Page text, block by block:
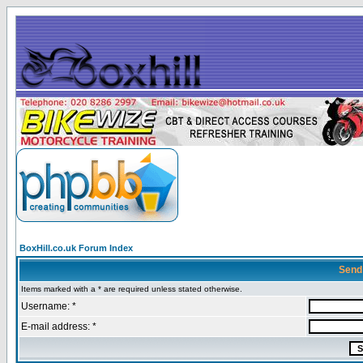
BoxHill.co.uk Forum Index
Items marked with a * are required unless stated otherwise.
Username: *
E-mail address: *